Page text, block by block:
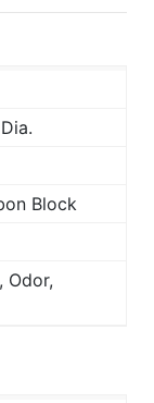
Block
Odor,